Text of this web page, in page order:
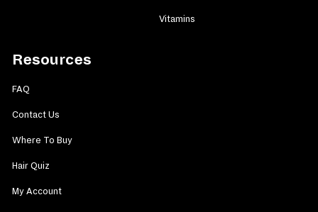
Vitamins
Resources
FAQ
Contact Us
Where To Buy
Hair Quiz
My Account